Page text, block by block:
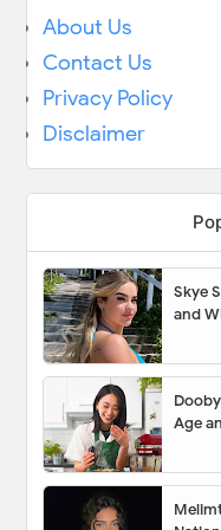
About Us
Contact Us
Privacy Policy
Disclaimer
Skye
and
Age